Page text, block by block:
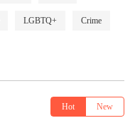
LGBTQ+ Crime
Hot New